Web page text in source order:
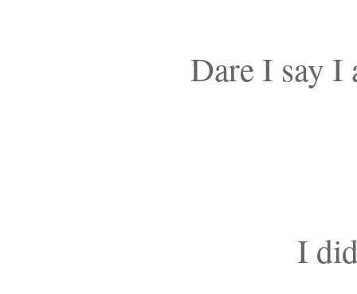
Dare I say I
I